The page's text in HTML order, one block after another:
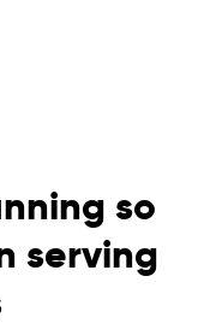
so
serving